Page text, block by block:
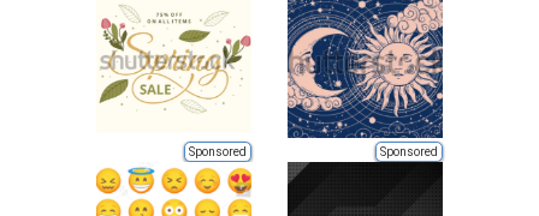
Sponsored Sponsored